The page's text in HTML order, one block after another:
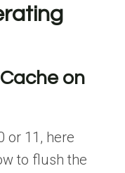
on
or 11, here
to flush the